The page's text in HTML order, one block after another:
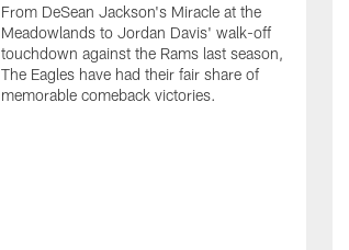
From DeSean Jackson's Miracle at the
Meadowlands to Jordan Davis' walk-off
touchdown against the Rams last season,
The Eagles have had their fair share of
memorable comeback victories.